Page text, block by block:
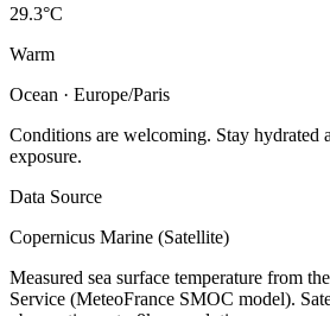
29.3°C
Warm
Ocean · Europe/Paris
Conditions are welcoming. Stay hydrated
exposure.
Data Source
Copernicus Marine (Satellite)
Measured sea surface temperature from
Service (MeteoFrance SMOC model).